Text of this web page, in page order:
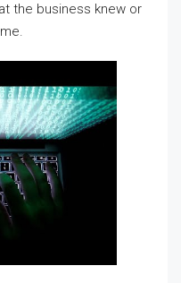
the business knew or